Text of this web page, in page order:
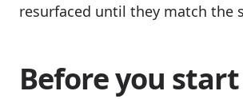
resurfaced until they match the
Before you start